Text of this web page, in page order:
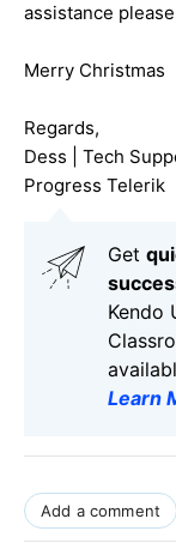
assistance
Merry Christmas
Regards,
Dess | Tech
Progress Telerik
Get q
Kendo
Learn
Add a comment